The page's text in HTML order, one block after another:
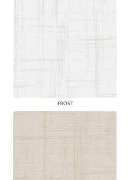
FROST